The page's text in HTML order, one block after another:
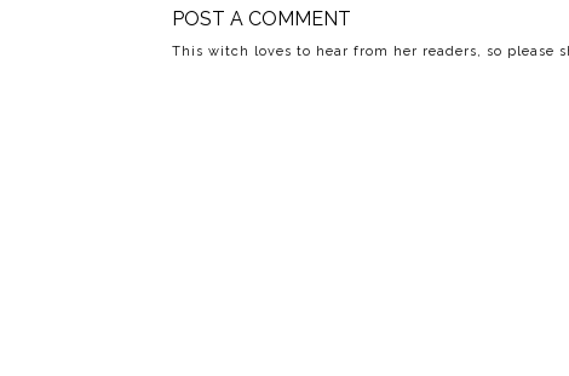
POST A COMMENT
This witch loves to hear from her readers, so please